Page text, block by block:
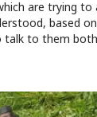
are trying to
based
talk to them